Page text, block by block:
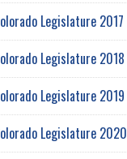
Legislature 2017
Legislature 2018
Legislature 2019
Legislature 2020